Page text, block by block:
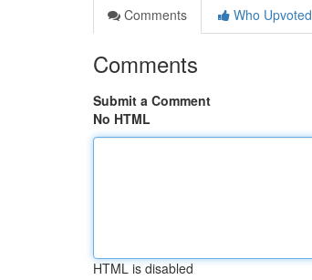
Comments
Who Upvoted
Comments
Submit a Comment
No HTML
HTML is disabled